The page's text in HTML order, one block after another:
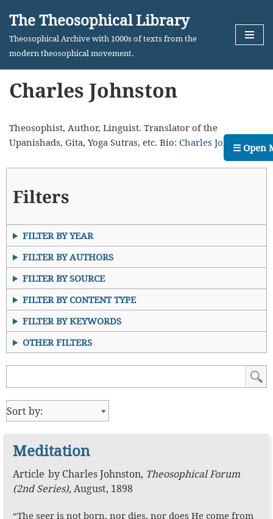
Skip
The Theosophical Library
Theosophical Archive with 1000s of texts from the
modern theosophical movement.
Charles Johnston
Theosophist, Author, Linguist. Translator of the
Upanishads, Gita, Yoga Sutras, etc. Bio: Charles Johnston
Filters
FILTER BY YEAR
FILTER BY AUTHORS
FILTER BY SOURCE
FILTER BY CONTENT TYPE
FILTER BY KEYWORDS
OTHER FILTERS
Meditation
Article by Charles Johnston, Theosophical Forum
(2nd Series), August, 1898
“The seer is not born, nor dies, nor does He come from
☰ Open